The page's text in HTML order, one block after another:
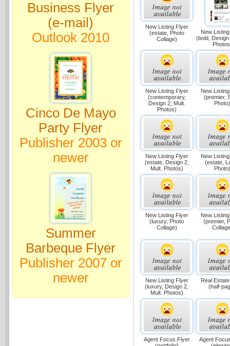
Business Flyer
(e-mail)
Outlook 2010
Cinco De Mayo
Party Flyer
Publisher 2003 or
newer
Summer
Barbeque Flyer
Publisher 2007 or
newer
New Listing Flyer
(estate, Photo
Collage)
New
(bold, Design
New Listing Flyer
(contemporary,
Design 2, Mult.
Photos)
New
(premier,
Photo)
New Listing Flyer
(estate, Design 2,
Mult. Photos)
New
(estate,
Photo)
New Listing Flyer
(luxury, Photo
Collage)
New
(premier,
New Listing Flyer
(luxury, Design 2,
Mult. Photos)
Real
(half-
Agent Focus Flyer
Agent